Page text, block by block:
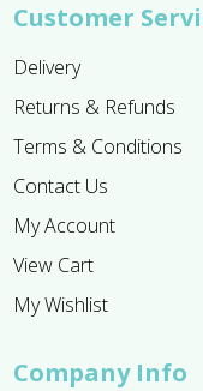
Customer
Delivery
Returns & Refunds
Terms & Conditions
Contact Us
My Account
View Cart
My Wishlist
Company Info